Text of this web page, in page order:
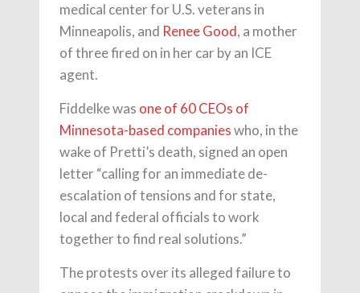
medical center for U.S. veterans in
Minneapolis, and Renee Good, a mother
of three fired on in her car by an ICE
agent.
Fiddelke was one of 60 CEOs of
Minnesota-based companieswho, in the
wake of Pretti’s death, signed an open
letter “calling for an immediate de-
escalation of tensions and for state,
local and federal officials to work
together to find real solutions.”
The protests over its alleged failure to